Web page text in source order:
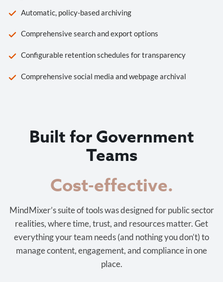
Automatic, policy-based archiving
Comprehensive search and export options
Configurable retention schedules for transparency
Comprehensive social media and webpage archival
Built for Government
Teams
Cost-effective.
MindMixer’s suite of tools was designed for public sector
realities, where time, trust, and resources matter. Get
everything your team needs (and nothing you don’t) to
manage content, engagement, and compliance in one
place.